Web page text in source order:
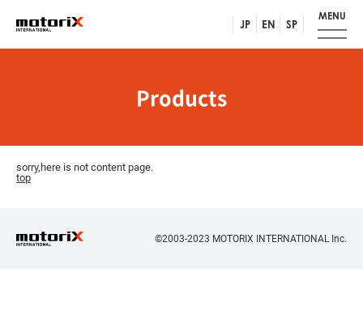
JP EN SP
MENU
Products
sorry,here is not content page.
top
©2003-2023 MOTORIX INTERNATIONAL Inc.